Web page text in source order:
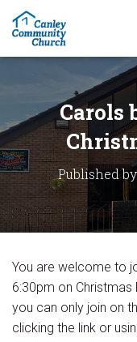
Carols
Published
You are welcome to
6:30pm on
you can only join on
clicking the link or